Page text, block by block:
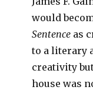
would
Sentence as
to a literary
creativity
house was